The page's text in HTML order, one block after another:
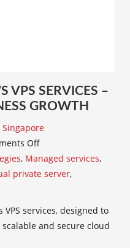
VPS SERVICES –
GROWTH
Singapore
Off
, Managed services,
private server,
services, designed to
and secure cloud